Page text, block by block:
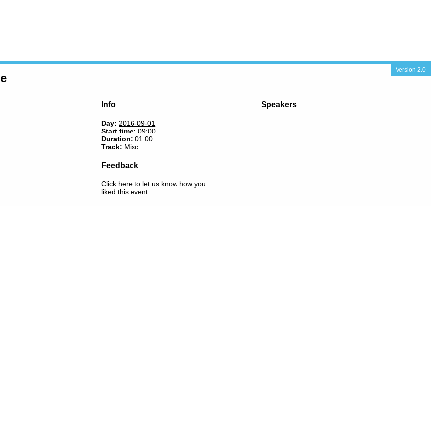
Version 2.0
Info
Day: 2016-09-01
Start time: 09:00
Duration: 01:00
Track: Misc
Feedback
Click here to let us know how you
liked this event.
Speakers